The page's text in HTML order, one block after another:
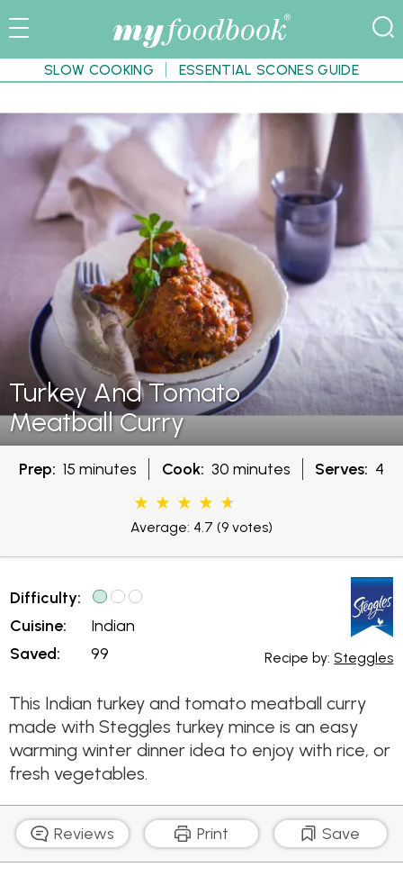
SLOW COOKING ESSENTIAL SCONES GUIDE
Turkey And Tomato
Meatball Curry
Prep: 15 minutes Cook: 30 minutes Serves: 4
Average: 4.7 (9 votes)
Difficulty:
Cuisine:
Saved:
Indian
99
Recipe by: Steggles
This Indian turkey and tomato meatball curry
made with Steggles turkey mince is an easy
warming winter dinner idea to enjoy with rice, or
fresh vegetables.
Reviews Print Save